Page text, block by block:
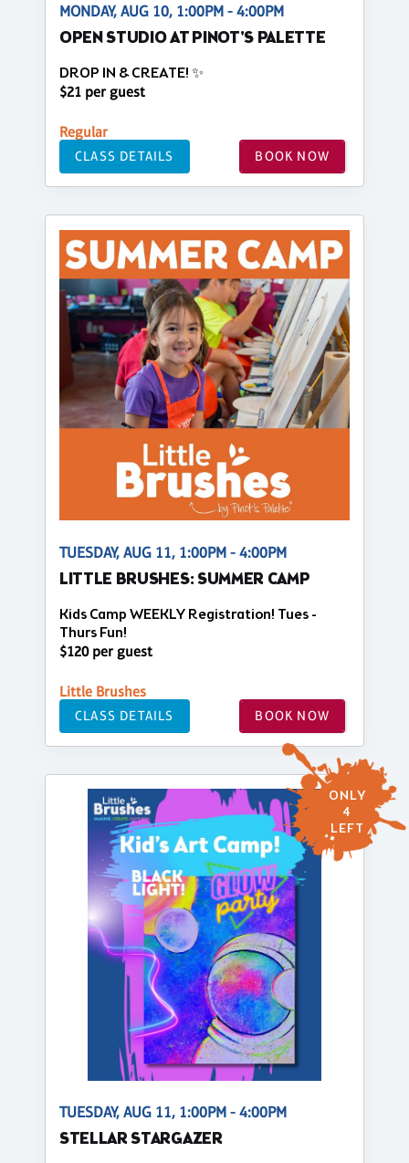
MONDAY, AUG 10, 1:00PM - 4:00PM
OPEN STUDIO AT PINOT'S PALETTE
DROP IN & CREATE! ✨
$21 per guest
Regular
CLASS DETAILS BOOK NOW
TUESDAY, AUG 11, 1:00PM - 4:00PM
LITTLE BRUSHES: SUMMER CAMP
Kids Camp WEEKLY Registration! Tues -
Thurs Fun!
$120 per guest
Little Brushes
CLASS DETAILS BOOK NOW
ONLY
4
LEFT
TUESDAY, AUG 11, 1:00PM - 4:00PM
STELLAR STARGAZER